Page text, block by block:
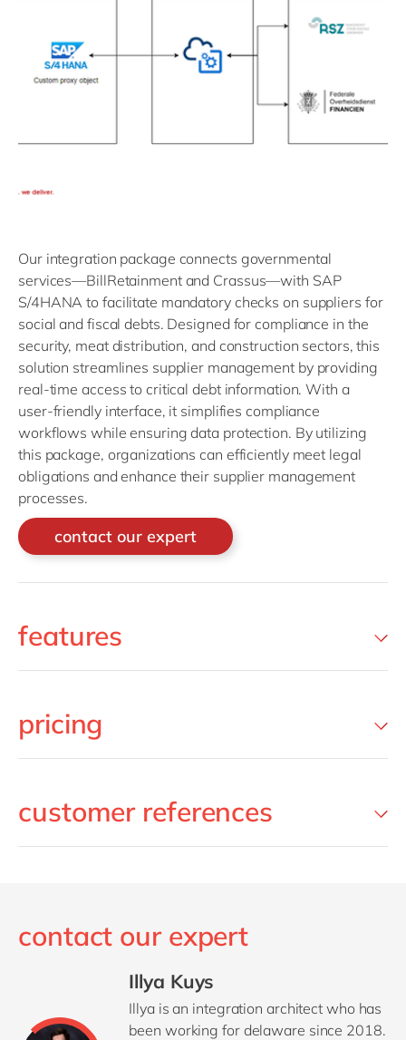
Our integration package connects governmental
services—BillRetainment and Crassus—with SAP
S/4HANA to facilitate mandatory checks on suppliers for
social and fiscal debts. Designed for compliance in the
security, meat distribution, and construction sectors, this
solution streamlines supplier management by providing
real-time access to critical debt information. With a
user-friendly interface, it simplifies compliance
workflows while ensuring data protection. By utilizing
this package, organizations can efficiently meet legal
obligations and enhance their supplier management
processes.
contact our expert
features
pricing
customer references
contact our expert
Illya Kuys
Illya is an integration architect who has
been working for delaware since 2018.